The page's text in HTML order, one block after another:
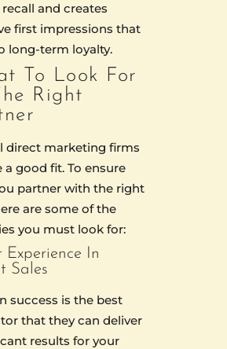
and creates
first impressions that
long-term loyalty.
To Look For
Right
direct marketing firms
a good fit. To ensure
partner with the right
are some of the
you must look for:
Experience In
Sales
success is the best
that they can deliver
results for your